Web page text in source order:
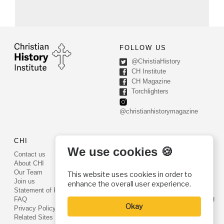
FOLLOW US
@ChristiaHistory
CH Institute
CH Magazine
Torchlighters
@christianhistorymagazine
CHI
Contact us
About CHI
Our Team
Join us
Statement of Faith
FAQ
Privacy Policy
Related Sites
PO Box 540
Phone: (800) 468-0458
Fax: (610) 584-6643
info@christianhistoryinstitute.org
EIN: 22-2437121
We use cookies 🍪
This website uses cookies in order to
enhance the overall user experience.
Okay